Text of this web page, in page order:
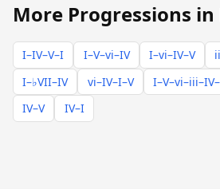
More Progressions in
I–IV–V–I I–V–vi–IV I–vi–IV–V
I–♭VII–IV
vi–IV–I–V
IV–V
IV–I